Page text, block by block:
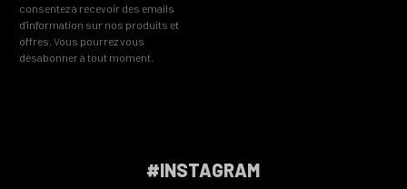
consentez à recevoir des emails
d’information sur nos produits et
offres. Vous pourrez vous
désabonner à tout moment.
#INSTAGRAM